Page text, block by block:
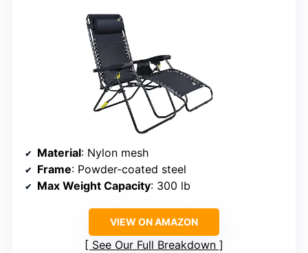
Material: Nylon mesh
Frame: Powder-coated steel
Max Weight Capacity: 300 lb
VIEW ON AMAZON
See Our Full Breakdown